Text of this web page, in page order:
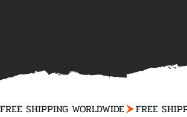
FREE SHIPPING WORLDWIDE